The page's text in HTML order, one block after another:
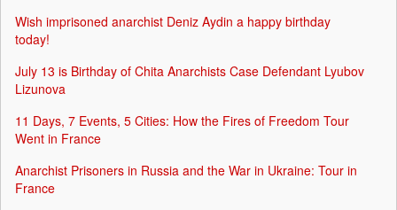
Wish imprisoned anarchist Deniz Aydin a happy birthday
today!
July 13 is Birthday of Chita Anarchists Case Defendant Lyubov
Lizunova
11 Days, 7 Events, 5 Cities: How the Fires of Freedom Tour
Went in France
Anarchist Prisoners in Russia and the War in Ukraine: Tour in
France